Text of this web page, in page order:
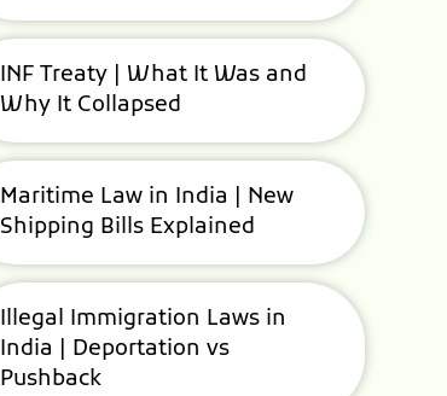
INF Treaty | What It Was and
Why It Collapsed
Maritime Law in India | New
Shipping Bills Explained
Illegal Immigration Laws in
India | Deportation vs
Pushback